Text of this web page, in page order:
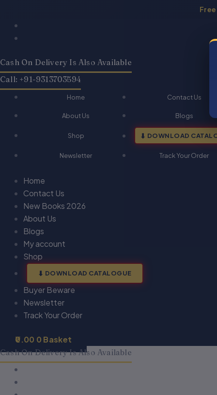
Cash On Delivery Is Also Available
Call: +91-9313703594
Home Contact Us
About Us Blogs
Shop DOWNLOAD
Newsletter Track Your Order
Home
Contact Us
New Books 2026
About Us
Blogs
My account
Shop
DOWNLOAD CATALOGUE
Buyer Beware
Newsletter
Track Your Order
0.00 0 Basket
Cash On Delivery Is Also Available
Products
Products